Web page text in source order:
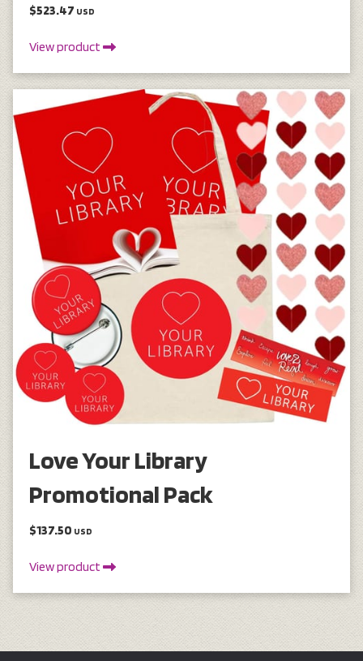
$523.47 USD
View product
Love Your Library
Promotional Pack
$137.50 USD
View product